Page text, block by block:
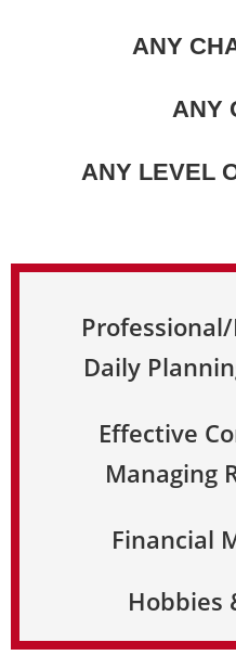
ANY
ANY
ANY LEVEL
Daily
Effective
Managing
Financial
Hobbies